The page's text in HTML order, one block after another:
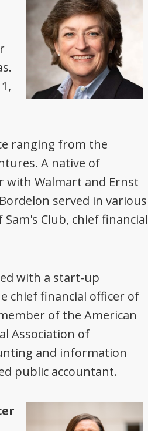
ranging from the
A native of
with Walmart and Ernst
served in various
Club, chief financial
with a start-up
chief financial officer of
of the American
Association of
and information
public accountant.